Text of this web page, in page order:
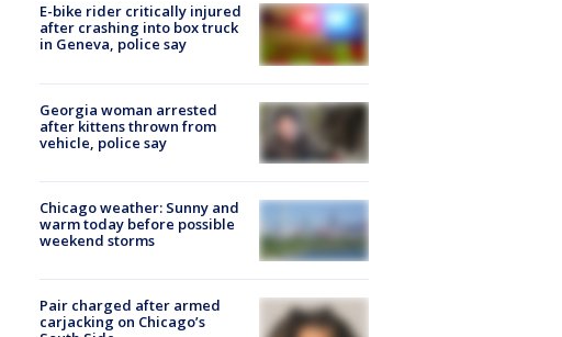
E-bike rider critically injured
after crashing into box truck
in Geneva, police say
Georgia woman arrested
after kittens thrown from
vehicle, police say
Chicago weather: Sunny and
warm today before possible
weekend storms
Pair charged after armed
carjacking on Chicago’s